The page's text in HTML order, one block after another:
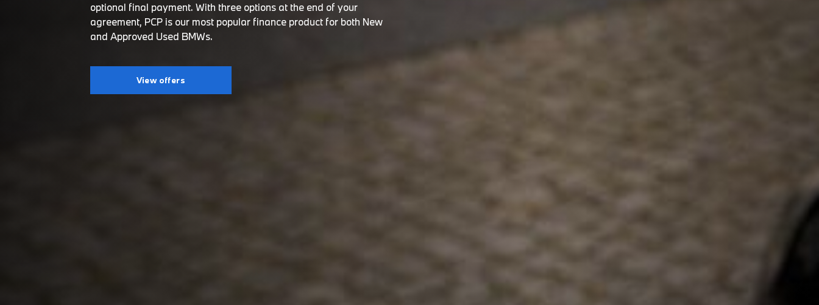
optional final payment. With three options at the end of your
agreement, PCP is our most popular finance product for both New
and Approved Used BMWs.
View offers